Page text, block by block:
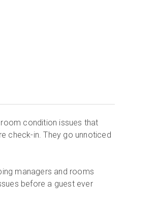
condition issues that
check-in. They go unnoticed
managers and rooms
before a guest ever